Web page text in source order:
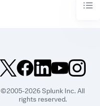
©2005-2026 Splunk Inc. All
rights reserved.